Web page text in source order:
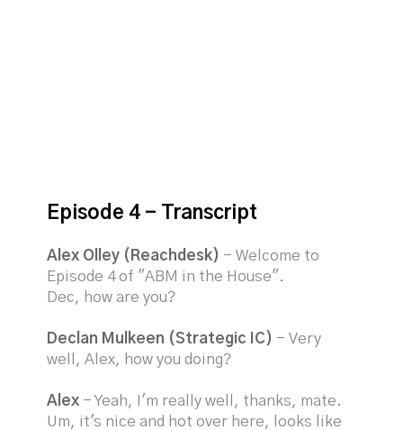
Episode 4 - Transcript
Alex Olley (Reachdesk) - Welcome to
Episode 4 of "ABM in the House".
Dec, how are you?
Declan Mulkeen (Strategic IC) - Very
well, Alex, how you doing?
Alex - Yeah, I'm really well, thanks, mate.
Um, it's nice and hot over here, looks like